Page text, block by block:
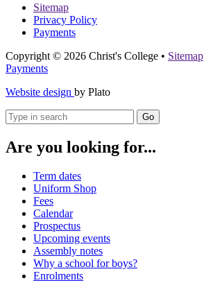
Sitemap
Privacy Policy
Payments
Copyright © 2026 Christ's College • Sitemap
Payments
Website design by Plato
Go
Are you looking for...
Term dates
Uniform Shop
Fees
Calendar
Prospectus
Upcoming events
Assembly notes
Why a school for boys?
Enrolments